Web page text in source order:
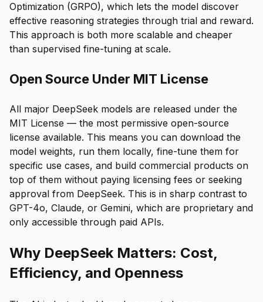
Optimization (GRPO), which lets the model discover
effective reasoning strategies through trial and reward.
This approach is both more scalable and cheaper
than supervised fine-tuning at scale.
Open Source Under MIT License
All major DeepSeek models are released under the
MIT License — the most permissive open-source
license available. This means you can download the
model weights, run them locally, fine-tune them for
specific use cases, and build commercial products on
top of them without paying licensing fees or seeking
approval from DeepSeek. This is in sharp contrast to
GPT-4o, Claude, or Gemini, which are proprietary and
only accessible through paid APIs.
Why DeepSeek Matters: Cost,
Efficiency, and Openness